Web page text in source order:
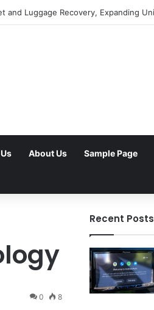
About Us Sample Page
0 8
Recent Posts